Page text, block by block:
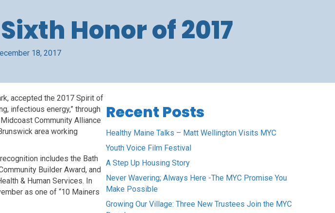
Honor of 2017
18, 2017
accepted the 2017 Spirit of
infectious energy,” through
Community Alliance
area working
includes the Bath
Builder Award, and
& Human Services. In
as one of “10 Mainers
Recent Posts
Healthy Maine Talks – Matt Wellington Visits MYC
Youth Voice Film Festival
A Step Up Housing Story
Never Wavering; Always Here -The MYC Promise You
Make Possible
Growing Our Village: Three New Trustees Join the MYC